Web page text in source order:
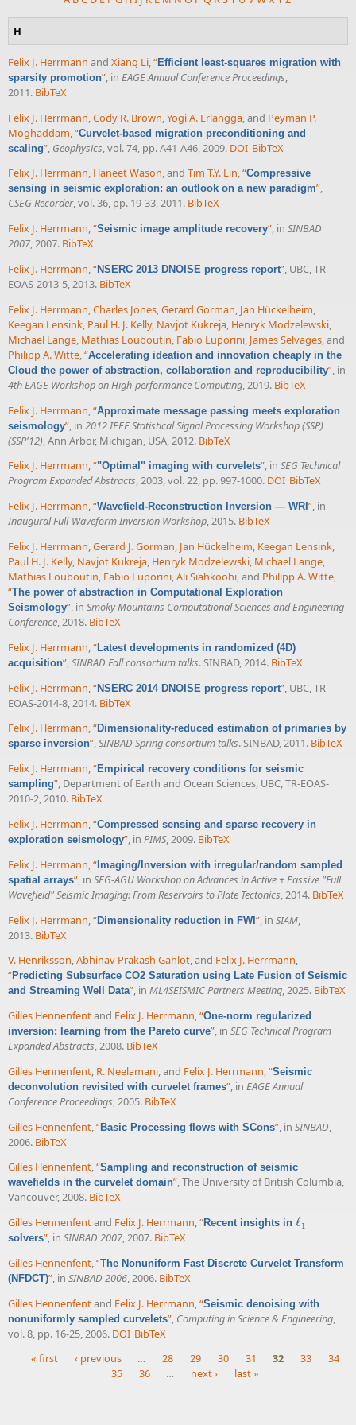
H
Felix J. Herrmann and Xiang Li,“Efficient least-squares migration with
sparsity promotion”, in EAGE Annual Conference Proceedings,
2011. BibTeX
Felix J. Herrmann Cody R. Brown Yogi A. Erlangga , and Peyman P.
Moghaddam “Curvelet-based migration preconditioning and
scaling” Geophysics , vol. 74, pp. A41-A46, 2009. DOI BibTeX
Felix J. Herrmann, Haneet Wason, and Tim T.Y. Lin,“Compressive
sensing in seismic exploration: an outlook on a new paradigm”,
CSEG Recorder, vol. 36, pp. 19-33, 2011. BibTeX
Felix J. Herrmann,“Seismic image amplitude recovery”, in SINBAD
2007, 2007. BibTeX
Felix J. Herrmann,“NSERC 2013 DNOISE progress report”, UBC, TR-
EOAS-2013-5, 2013. BibTeX
Felix J. Herrmann,Charles Jones,Gerard Gorman, Jan Hückelheim,
Keegan Lensink, Paul H. J. Kelly, Navjot Kukreja, Henryk Modzelewski,
Michael Lange, Mathias Louboutin, Fabio Luporini, James Selvages, and
Philipp A. Witte,“Accelerating ideation and innovation cheaply in the
Cloud the power of abstraction, collaboration and reproducibility”, in
4th EAGE Workshop on High-performance Computing, 2019. BibTeX
Felix J. Herrmann “Approximate message passing meets exploration
seismology” , in 2012 IEEE Statistical Signal Processing Workshop (SSP)
(SSP'12) , Ann Arbor, Michigan, USA, 2012. BibTeX
Felix J. Herrmann,“"Optimal" imaging with curvelets”, in SEG Technical
Program Expanded Abstracts, 2003, vol. 22, pp. 997-1000. DOI BibTeX
Felix J. Herrmann,“Wavefield-Reconstruction Inversion — WRI ”, in
Inaugural Full-Waveform Inversion Workshop, 2015. BibTeX
Felix J. Herrmann,Gerard J. Gorman, Jan Hückelheim, Keegan Lensink,
Paul H. J. Kelly, Navjot Kukreja, Henryk Modzelewski, Michael Lange,
Mathias Louboutin, Fabio Luporini,Ali Siahkoohi, and Philipp A. Witte,
“The power of abstraction in Computational Exploration
Seismology”, in Smoky Mountains Computational Sciences and Engineering
Conference, 2018. BibTeX
Felix J. Herrmann,“Latest developments in randomized (4D)
acquisition”,SINBAD Fall consortium talks. SINBAD, 2014. BibTeX
Felix J. Herrmann “NSERC 2014 DNOISE progress report” , UBC, TR-
EOAS-2014-8, 2014. BibTeX
Felix J. Herrmann,“Dimensionality-reduced estimation of primaries by
sparse inversion”,SINBAD Spring consortium talks. SINBAD, 2011. BibTeX
Felix J. Herrmann,“Empirical recovery conditions for seismic
sampling”, Department of Earth and Ocean Sciences, UBC, TR-EOAS-
2010-2, 2010. BibTeX
Felix J. Herrmann,“Compressed sensing and sparse recovery in
exploration seismology”, in PIMS, 2009. BibTeX
Felix J. Herrmann,“Imaging/Inversion with irregular/random sampled
spatial arrays”, in SEG-AGU Workshop on Advances in Active + Passive "Full
Wavefield" Seismic Imaging: From Reservoirs to Plate Tectonics, 2014. BibTeX
Felix J. Herrmann “Dimensionality reduction in FWI” , in SIAM
2013. BibTeX
V. Henriksson,Abhinav Prakash Gahlot, and Felix J. Herrmann,
“Predicting Subsurface CO2 Saturation using Late Fusion of Seismic
and Streaming Well Data”, in ML4SEISMIC Partners Meeting, 2025. BibTeX
Gilles Hennenfentand Felix J. Herrmann,“One-norm regularized
inversion: learning from the Pareto curve”, in SEG Technical Program
Expanded Abstracts, 2008. BibTeX
Gilles Hennenfent, R. Neelamani, and Felix J. Herrmann,“Seismic
deconvolution revisited with curvelet frames”, in EAGE Annual
Conference Proceedings, 2005. BibTeX
Gilles Hennenfent,“Basic Processing flows with SCons”, in SINBAD,
2006. BibTeX
Gilles Hennenfent,“Sampling and reconstruction of seismic
wavefields in the curvelet domain”, The University of British Columbia,
Vancouver, 2008. BibTeX
Gilles Hennenfentand Felix J. Herrmann,“Recent insights in ℓ1
ℓ1
solvers”, in SINBAD 2007, 2007. BibTeX
Gilles Hennenfent,“The Nonuniform Fast Discrete Curvelet Transform
(NFDCT)”, in SINBAD 2006, 2006. BibTeX
Gilles Hennenfentand Felix J. Herrmann,“Seismic denoising with
nonuniformly sampled curvelets”, Computing in Science & Engineering,
vol. 8, pp. 16-25, 2006. DOI BibTeX
« first ‹ previous … 28 29 30 31 32 33
34
35
36 … next › last »